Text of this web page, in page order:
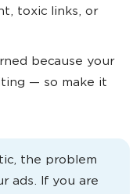
toxic links, or
because your
— so make it
the problem
ads. If you are